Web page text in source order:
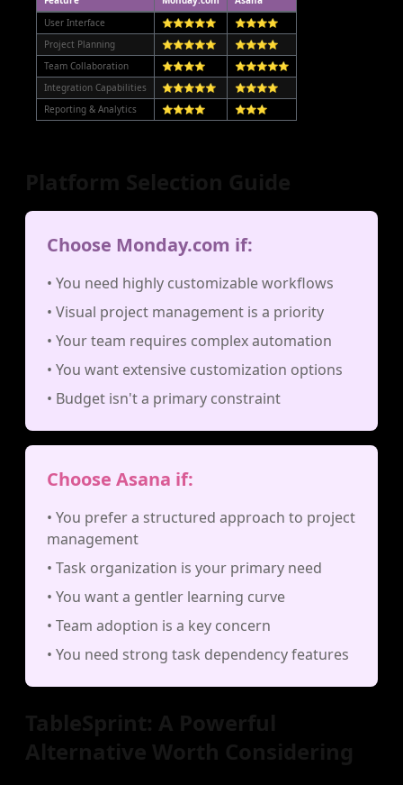
User Interface
⭐⭐⭐⭐⭐
⭐⭐⭐⭐
Project Planning
⭐⭐⭐⭐⭐
⭐⭐⭐⭐
Team Collaboration
⭐⭐⭐⭐
⭐⭐⭐⭐⭐
Integration Capabilities
⭐⭐⭐⭐⭐
⭐⭐⭐⭐
Reporting & Analytics
⭐⭐⭐⭐ ⭐⭐⭐
Choose Monday.com if:
• You need highly customizable workflows
• Visual project management is a priority
• Your team requires complex automation
• You want extensive customization options
• Budget isn't a primary constraint
Choose Asana if:
• You prefer a structured approach to project
management
• Task organization is your primary need
• You want a gentler learning curve
• Team adoption is a key concern
• You need strong task dependency features